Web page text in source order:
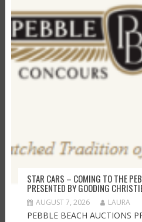
STAR CARS – COMING TO THE
PRESENTED BY GOODING
AUGUST 7, 2026 LAURA
PEBBLE BEACH AUCTIONS